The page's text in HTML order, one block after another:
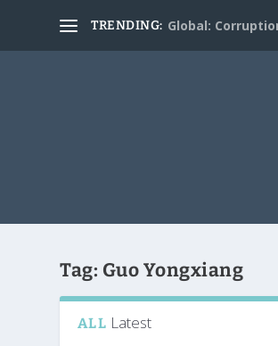
TRENDING: Global:
Tag: Guo Yongxiang
ALL Latest